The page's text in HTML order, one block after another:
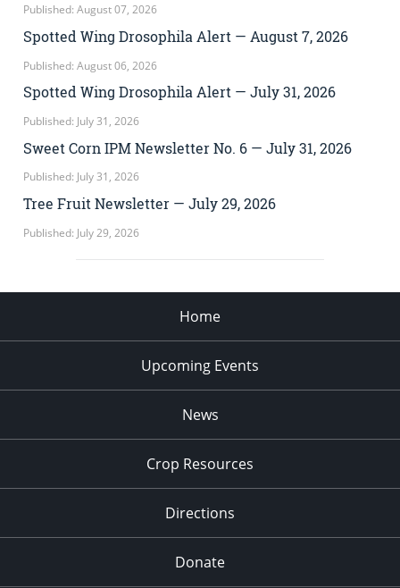
Published: August 07, 2026
Spotted Wing Drosophila Alert — August 7, 2026
Published: August 06, 2026
Spotted Wing Drosophila Alert — July 31, 2026
Published: July 31, 2026
Sweet Corn IPM Newsletter No. 6 — July 31, 2026
Published: July 31, 2026
Tree Fruit Newsletter — July 29, 2026
Published: July 29, 2026
Home
Upcoming Events
News
Crop Resources
Directions
Donate